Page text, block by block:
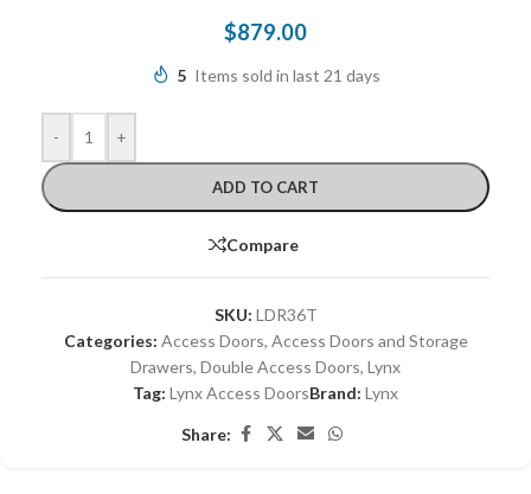
$879.00
5 Items sold in last 21 days
- +
ADD TO CART
Compare
SKU: LDR36T
Categories: Access Doors, Access Doors and Storage
Drawers, Double Access Doors, Lynx
Tag: Lynx Access DoorsBrand: Lynx
Share: